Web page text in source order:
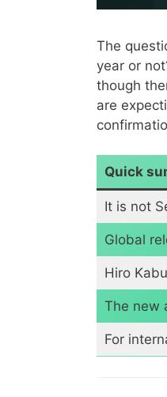
The
year or
though
are
Quick
It is not
Global
Hiro
The new
For